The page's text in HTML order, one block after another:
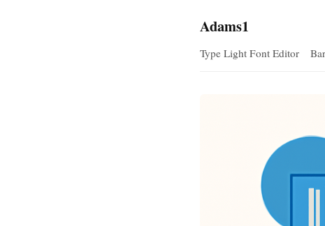
Adams1
Type Light Font Editor